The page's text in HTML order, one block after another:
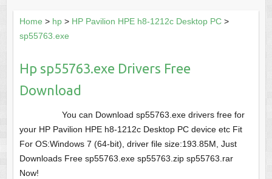
Home > hp> HP Pavilion HPE h8-1212c Desktop PC>
sp55763.exe
Hp sp55763.exe Drivers Free
Download
You can Download sp55763.exe drivers free for
your HP Pavilion HPE h8-1212c Desktop PC device etc Fit
For OS:Windows 7 (64-bit), driver file size:193.85M, Just
Downloads Free sp55763.exe sp55763.zip sp55763.rar
Now!